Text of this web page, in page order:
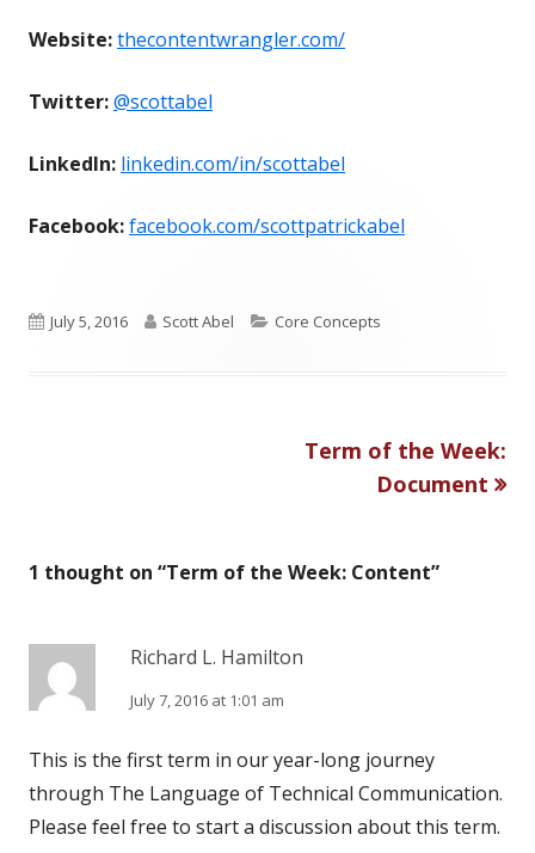
Website:thecontentwrangler.com/
Twitter:@scottabel
LinkedIn: linkedin.com/in/scottabel
Facebook:facebook.com/scottpatrickabel
P
h
d
n
July 5, 2016
A
Scott Abel
C
r
e
s
Core Concepts
Next
Term of the Week:
Document
1 thought on “Term of the Week: Content”
Richard L. Hamilton
July 7, 2016 at 1:01 am
This is the first term in our year-long journey
through The Language of Technical Communication.
Please feel free to start a discussion about this term.